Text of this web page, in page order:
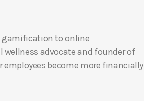
D
o
gamification to online
advocate and founder of
employees become more financially